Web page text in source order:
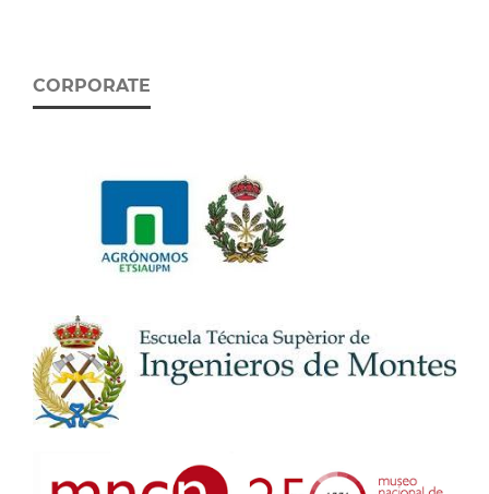
CORPORATE